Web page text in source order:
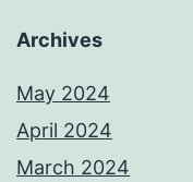
Archives
May 2024
April 2024
March 2024